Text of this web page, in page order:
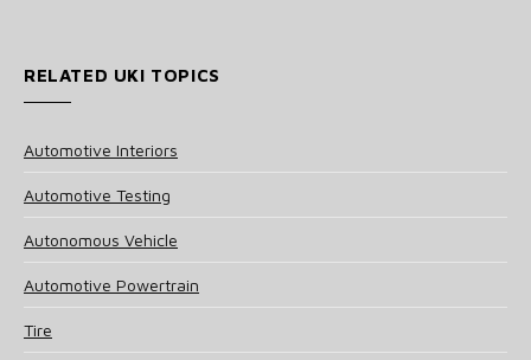
RELATED UKI TOPICS
Automotive Interiors
Automotive Testing
Autonomous Vehicle
Automotive Powertrain
Tire